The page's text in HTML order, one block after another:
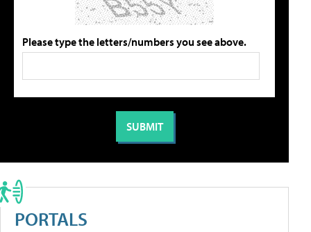
Please type the letters/numbers you see above.
PORTALS